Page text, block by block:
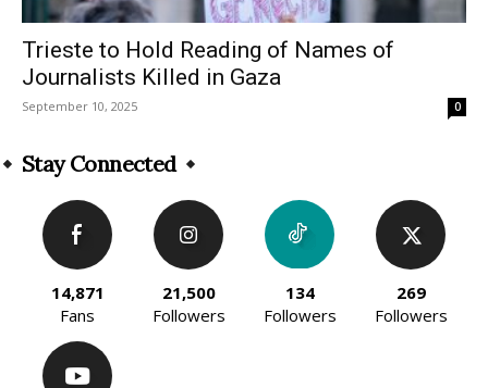
Trieste to Hold Reading of Names of
Journalists Killed in Gaza
September 10, 2025 0
Stay Connected
14,871
Fans
21,500
Followers
134
Followers
269
Followers